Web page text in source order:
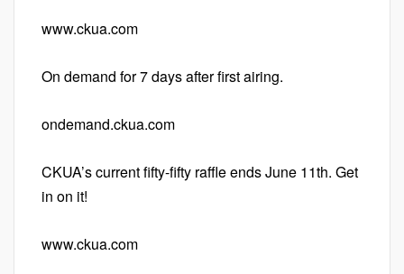
www.ckua.com
On demand for 7 days after first airing.
ondemand.ckua.com
CKUA’s current fifty-fifty raffle ends June 11th. Get
in on it!
www.ckua.com